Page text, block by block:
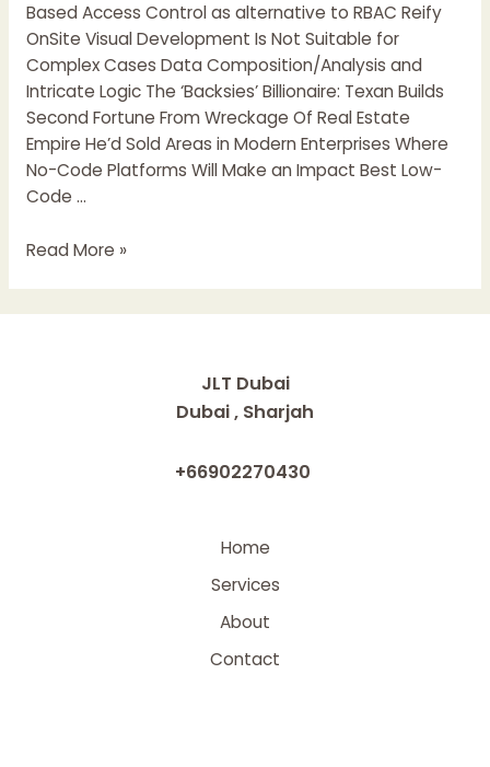
Based Access Control as alternative to RBAC Reify
OnSite Visual Development Is Not Suitable for
Complex Cases Data Composition/Analysis and
Intricate Logic The ‘Backsies’ Billionaire: Texan Builds
Second Fortune From Wreckage Of Real Estate
Empire He’d Sold Areas in Modern Enterprises Where
No-Code Platforms Will Make an Impact Best Low-
Code …
5
Read More »
JLT Dubai
Dubai , Sharjah
+66902270430
Home
Services
About
Contact